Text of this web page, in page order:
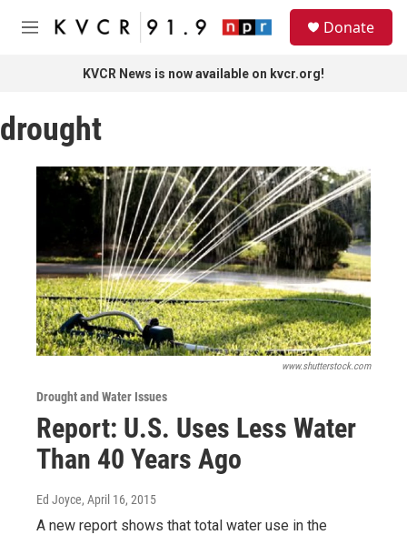
Skip to main content
M
Donate
KVCR News is now available on kvcr.org!
drought
www.shutterstock.com
Drought and Water Issues
Report: U.S. Uses Less Water
Than 40 Years Ago
Ed Joyce, April 16, 2015
A new report shows that total water use in the